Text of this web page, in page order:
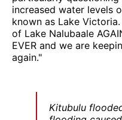
increased water levels
known as Lake
of Lake Nalubaale
EVER and we are
again."
Kitubulu